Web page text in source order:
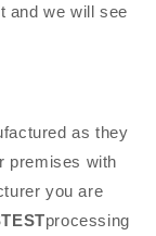
and we will see
as they
premises with
you are
processing